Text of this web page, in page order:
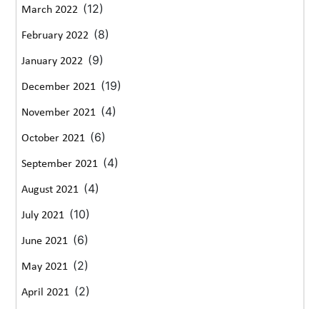
March 2022 (12)
February 2022 (8)
January 2022 (9)
December 2021 (19)
November 2021 (4)
October 2021 (6)
September 2021 (4)
August 2021 (4)
July 2021 (10)
June 2021 (6)
May 2021 (2)
April 2021 (2)